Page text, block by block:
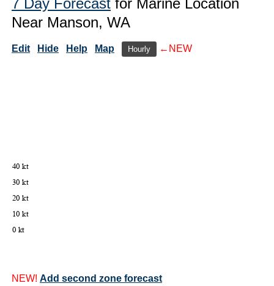
Near Manson, WA
Edit Hide Help Map Hourly ←NEW
NEW! Add second zone forecast